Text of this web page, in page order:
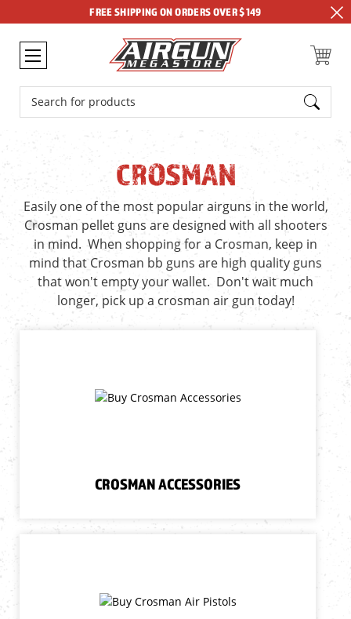
FREE SHIPPING ON ORDERS OVER $149
Search
CROSMAN
Easily one of the most popular airguns in the world,
Crosman pellet guns are designed with all shooters
in mind. When shopping for a Crosman, keep in
mind that Crosman bb guns are high quality guns
that won't empty your wallet. Don't wait much
longer, pick up a crosman air gun today!
CROSMAN ACCESSORIES